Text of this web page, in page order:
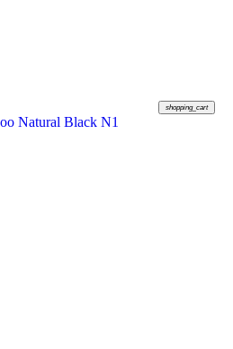
shopping_cart
Natural Black N1